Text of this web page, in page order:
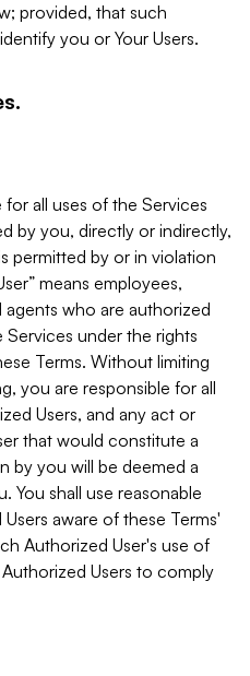
provided, that such
you or Your Users.
for all uses of the Services
by you, directly or indirectly,
permitted by or in violation
means employees,
who are authorized
under the rights
Terms. Without limiting
you are responsible for all
Users, and any act or
that would constitute a
by you will be deemed a
You shall use reasonable
aware of these Terms'
Authorized User's use of
Users to comply